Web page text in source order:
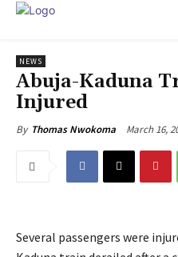
NEWS
‎Abuja-Kaduna
Injured
By Thomas Nwokoma March 16,
Several passengers were